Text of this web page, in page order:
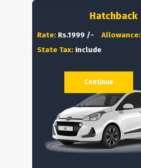
Hatchback
Rate: Rs.1999 /- Allowance:
State Tax: Include
Continue